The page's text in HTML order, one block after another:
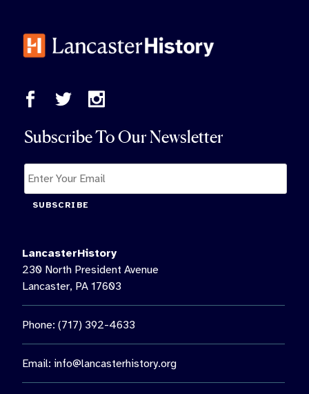
Subscribe To Our Newsletter
SUBSCRIBE
LancasterHistory
230 North President Avenue
Lancaster, PA 17603
Phone: (717) 392-4633
Email: info@lancasterhistory.org